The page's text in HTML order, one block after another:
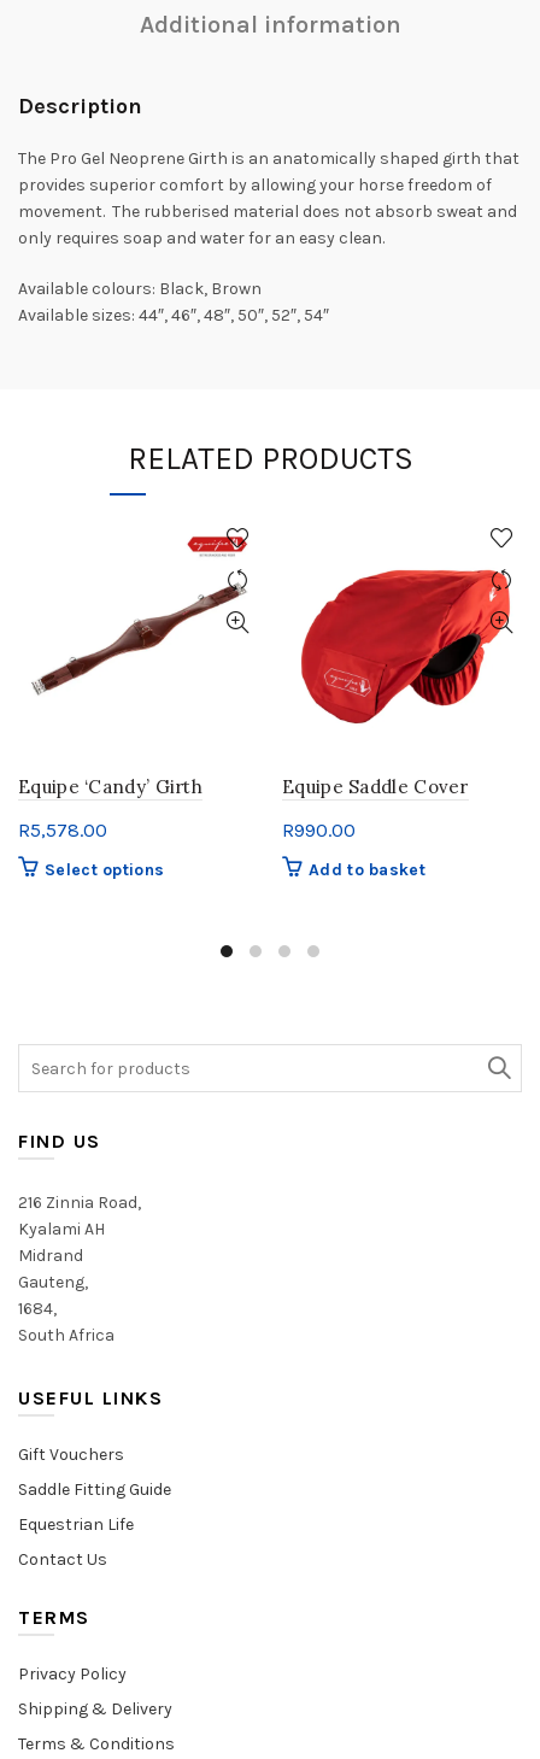
Additional information
Description
The Pro Gel Neoprene Girth is an anatomically shaped girth that
provides superior comfort by allowing your horse freedom of
movement. The rubberised material does not absorb sweat and
only requires soap and water for an easy clean.
Available colours: Black, Brown
Available sizes: 44″, 46″, 48″, 50″, 52″, 54″
RELATED PRODUCTS
Equipe ‘Candy’ Girth
R5,578.00
Select options
multiple
be
Equipe Saddle Cover
R990.00
Add to basket
FIND US
216 Zinnia Road,
Kyalami AH
Midrand
Gauteng,
1684,
South Africa
USEFUL LINKS
Gift Vouchers
Saddle Fitting Guide
Equestrian Life
Contact Us
TERMS
Privacy Policy
Shipping & Delivery
Terms & Conditions